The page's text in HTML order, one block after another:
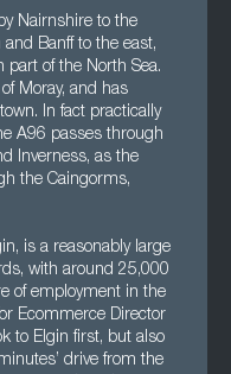
Nairnshire to the
Banff to the east,
of the North Sea.
Moray, and has
In fact practically
A96 passes through
Inverness, as the
the Caingorms,
is a reasonably large
with around 25,000
of employment in the
Ecommerce Director
to Elgin first, but also
drive from the